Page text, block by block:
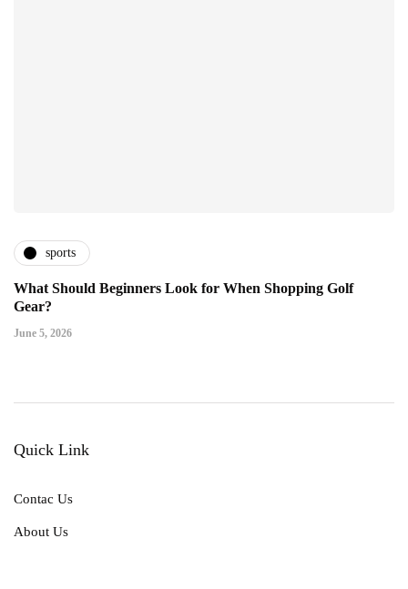
sports
What Should Beginners Look for When Shopping Golf
Gear?
June 5, 2026
Quick Link
Contac Us
About Us